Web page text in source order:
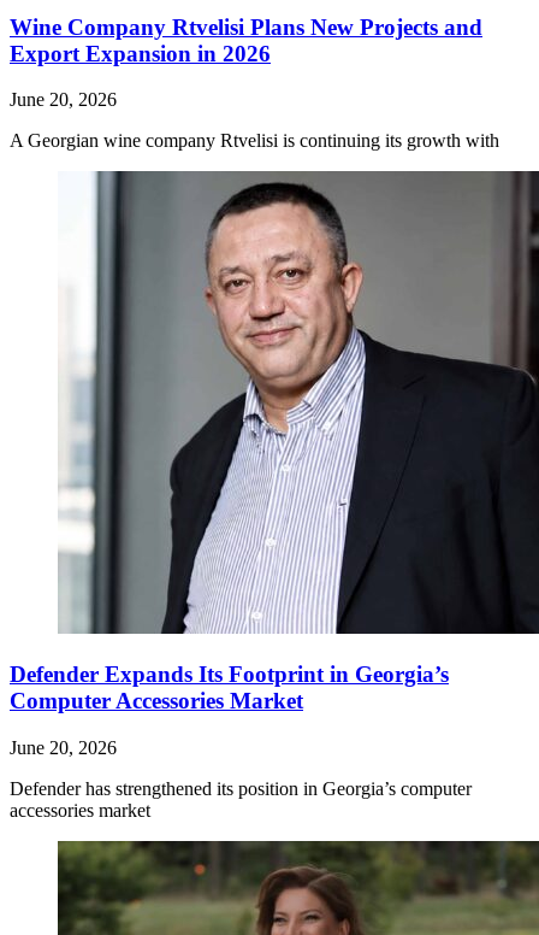
Wine Company Rtvelisi Plans New Projects and
Export Expansion in 2026
June 20, 2026
A Georgian wine company Rtvelisi is continuing its growth with
Defender Expands Its Footprint in Georgia’s
Computer Accessories Market
June 20, 2026
Defender has strengthened its position in Georgia’s computer
accessories market